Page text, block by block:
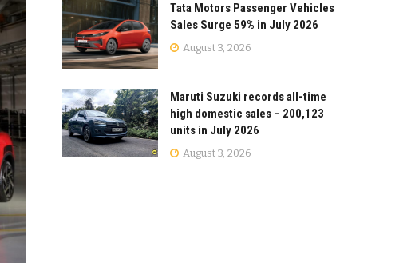
Tata Motors Passenger Vehicles
Sales Surge 59% in July 2026
August 3, 2026
Maruti Suzuki records all-time
high domestic sales – 200,123
units in July 2026
August 3, 2026